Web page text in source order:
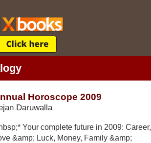
Horoscope 2009
Daruwalla
Your complete future in 2009: Career,
&amp; Luck, Money, Family &amp;